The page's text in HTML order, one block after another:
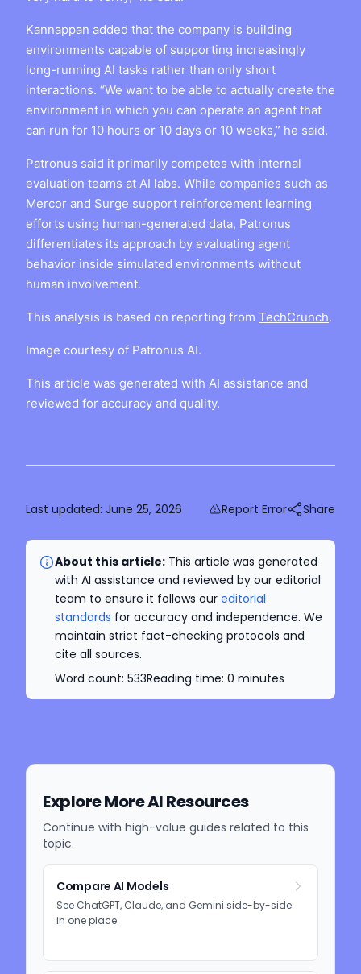
Kannappan added that the company is building
environments capable of supporting increasingly
long-running AI tasks rather than only short
interactions. “We want to be able to actually create the
environment in which you can operate an agent that
can run for 10 hours or 10 days or 10 weeks,” he said.
Patronus said it primarily competes with internal
evaluation teams at AI labs. While companies such as
Mercor and Surge support reinforcement learning
efforts using human-generated data, Patronus
differentiates its approach by evaluating agent
behavior inside simulated environments without
human involvement.
This analysis is based on reporting from TechCrunch.
Image courtesy of Patronus AI.
This article was generated with AI assistance and
reviewed for accuracy and quality.
Last updated: June 25, 2026 Report Error Share
About this article: This article was generated
with AI assistance and reviewed by our editorial
team to ensure it follows our editorial
standards for accuracy and independence. We
maintain strict fact-checking protocols and
cite all sources.
Word count: 533Reading time: 0 minutes
Explore More AI Resources
Continue with high-value guides related to this
topic.
Compare AI Models
See ChatGPT, Claude, and Gemini side-by-side
in one place.